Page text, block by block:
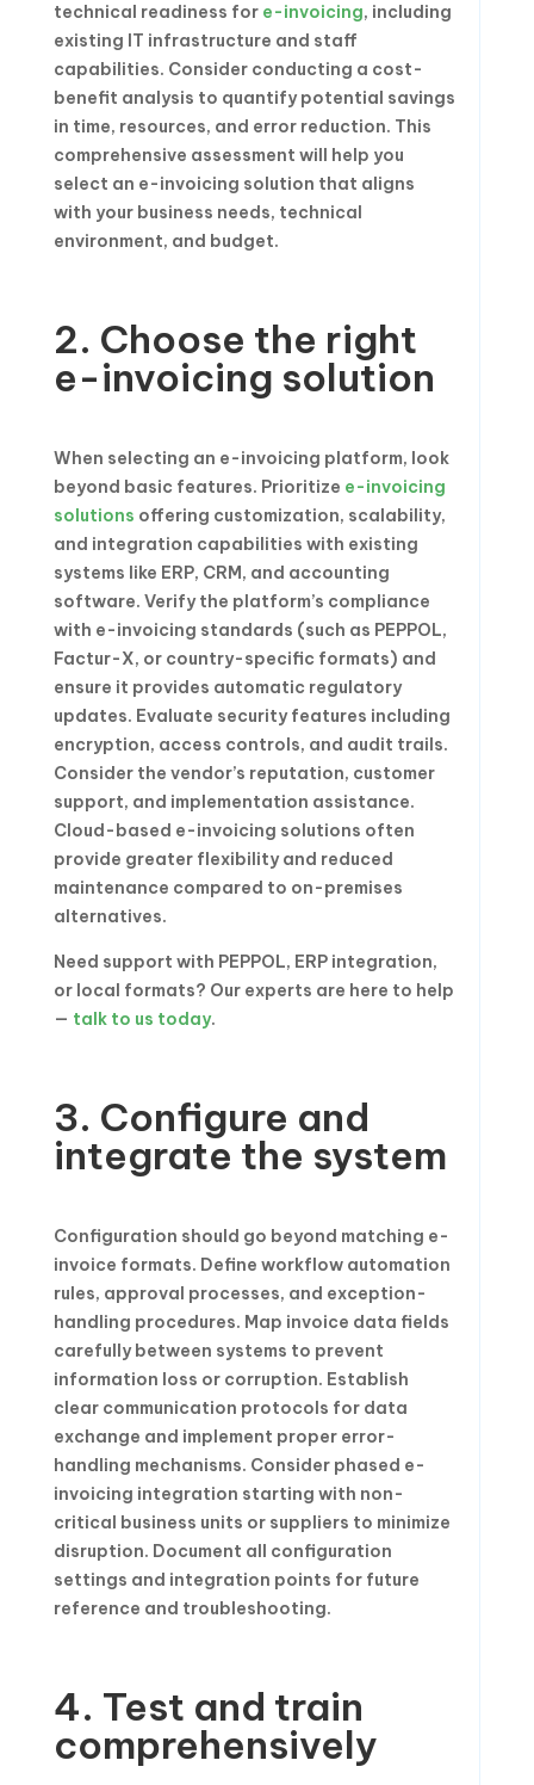
technical readiness for e-invoicing, including
existing IT infrastructure and staff
capabilities. Consider conducting a cost-
benefit analysis to quantify potential savings
in time, resources, and error reduction. This
comprehensive assessment will help you
select an e-invoicing solution that aligns
with your business needs, technical
environment, and budget.
2. Choose the right
e-invoicing solution
When selecting an e-invoicing platform, look
beyond basic features. Prioritize e-invoicing
solutions offering customization, scalability,
and integration capabilities with existing
systems like ERP, CRM, and accounting
software. Verify the platform’s compliance
with e-invoicing standards (such as PEPPOL,
Factur-X, or country-specific formats) and
ensure it provides automatic regulatory
updates. Evaluate security features including
encryption, access controls, and audit trails.
Consider the vendor’s reputation, customer
support, and implementation assistance.
Cloud-based e-invoicing solutions often
provide greater flexibility and reduced
maintenance compared to on-premises
alternatives.
Need support with PEPPOL, ERP integration,
or local formats? Our experts are here to help
— talk to us today.
3. Configure and
integrate the system
Configuration should go beyond matching e-
invoice formats. Define workflow automation
rules, approval processes, and exception-
handling procedures. Map invoice data fields
carefully between systems to prevent
information loss or corruption. Establish
clear communication protocols for data
exchange and implement proper error-
handling mechanisms. Consider phased e-
invoicing integration starting with non-
critical business units or suppliers to minimize
disruption. Document all configuration
settings and integration points for future
reference and troubleshooting.
4. Test and train
comprehensively